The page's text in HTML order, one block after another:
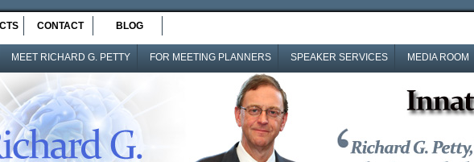
CONTACT BLOG
MEET RICHARD G. PETTY FOR MEETING PLANNERS SPEAKER SERVICES MEDIA ROOM